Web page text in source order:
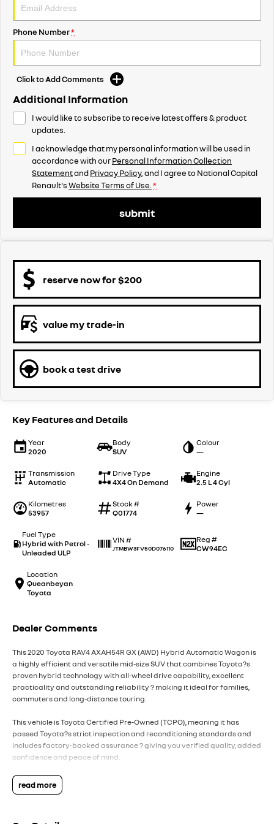
Phone Number*
Click to Add Comments
Additional Information
I would like to subscribe to receive latest offers & product
updates.
I acknowledge that my personal information will be used in
accordance with ourPersonal Information Collection
StatementandPrivacy Policy, and I agree toNational Capital
Renault'sWebsite Terms of Use. *
submit
reserve now for $200
value my trade-in
book a test drive
Key Features and Details
Year
2020
Body
SUV
Colour
—
Transmission
Automatic
Drive Type
4X4 On Demand
Engine
2.5 L 4 Cyl
Kilometres
53957
Stock #
Q01774
Power
—
Fuel Type
Hybrid with Petrol -
Unleaded ULP
VIN #
JTMBW3FV50D076110
Reg #
CW94EC
Location
Queanbeyan
Toyota
Dealer Comments
This 2020 Toyota RAV4 AXAH54R GX (AWD) Hybrid Automatic Wagon is
a highly efficient and versatile mid-size SUV that combines Toyota?s
proven hybrid technology with all-wheel drive capability, excellent
practicality and outstanding reliability ? making it ideal for families,
commuters and long-distance touring.
This vehicle is Toyota Certified Pre-Owned (TCPO), meaning it has
passed Toyota?s strict inspection and reconditioning standards and
includes factory-backed assurance ? giving you verified quality, added
confidence and peace of mind.
Powered by a 2.5L 4-cylinder petrol engine paired with Toyota?s Hybrid
Electric AWD (eFour) system, producing approximately 163kW
read more